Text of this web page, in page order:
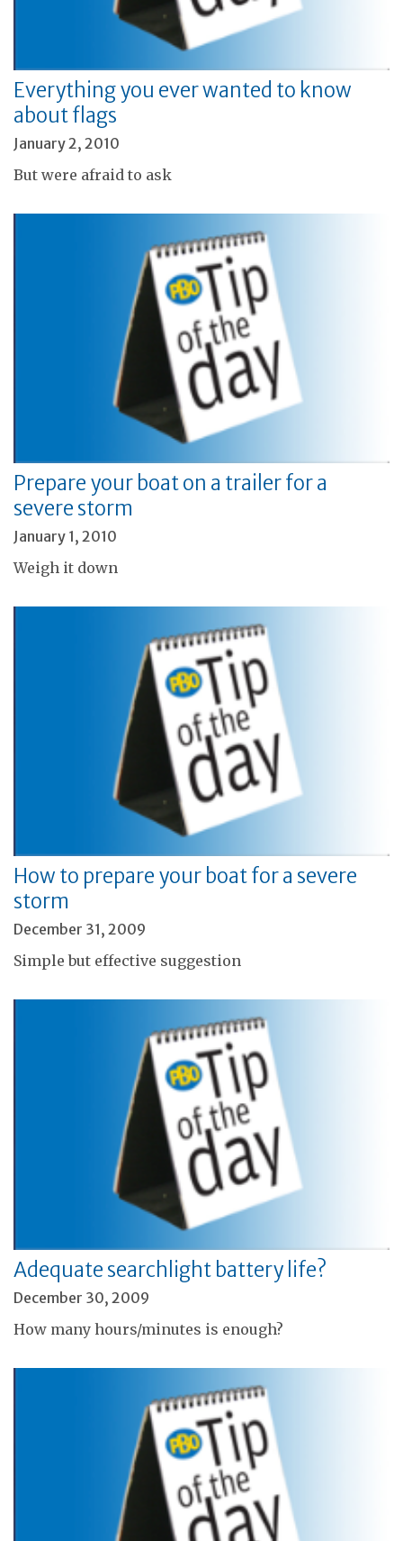
Everything you ever wanted to know
about flags
January 2, 2010
But were afraid to ask
Prepare your boat on a trailer for a
severe storm
January 1, 2010
Weigh it down
How to prepare your boat for a severe
storm
December 31, 2009
Simple but effective suggestion
Adequate searchlight battery life?
December 30, 2009
How many hours/minutes is enough?